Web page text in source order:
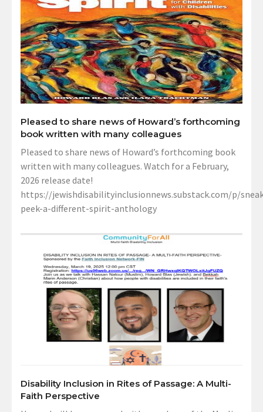
Pleased to share news of Howard’s forthcoming
book written with many colleagues
Pleased to share news of Howard’s forthcoming book
written with many colleagues. Watch for a February,
2026 release date!
https://jewishdisabilityinclusionnews.substack.com/p/
peek-a-different-spirit-anthology
Disability Inclusion in Rites of Passage: A Multi-
Faith Perspective